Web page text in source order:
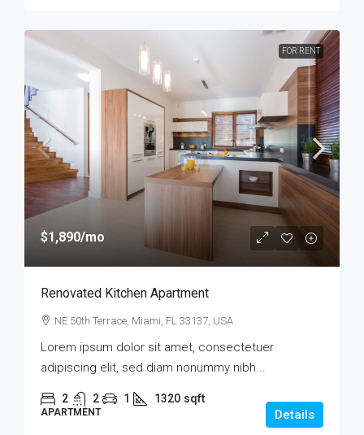
FOR RENT
$1,890/mo
Renovated Kitchen Apartment
NE 50th Terrace, Miami, FL 33137, USA
Lorem ipsum dolor sit amet, consectetuer
adipiscing elit, sed diam nonummy nibh...
2 2 1 1320 sqft
APARTMENT Details